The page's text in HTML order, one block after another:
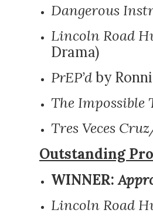
Dangerous
Lincoln Road
Drama)
PrEP’dby
The Impossible
Tres Veces
Outstanding
WINNER:
Lincoln Road